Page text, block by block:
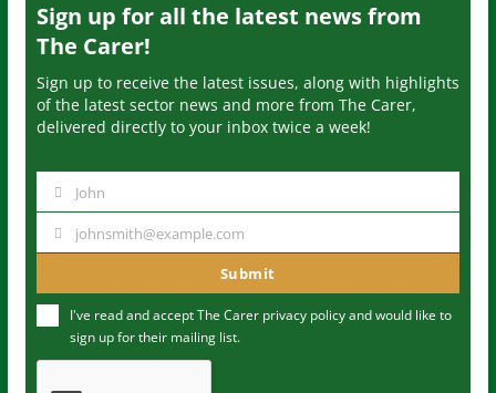
Sign up for all the latest news from
The Carer!
Sign up to receive the latest issues, along with highlights
of the latest sector news and more from The Carer,
delivered directly to your inbox twice a week!
m
John
u
m
johnsmith@example.com
Submit
I've read and accept The Carer privacy policyand would like to
sign up for their mailing list.